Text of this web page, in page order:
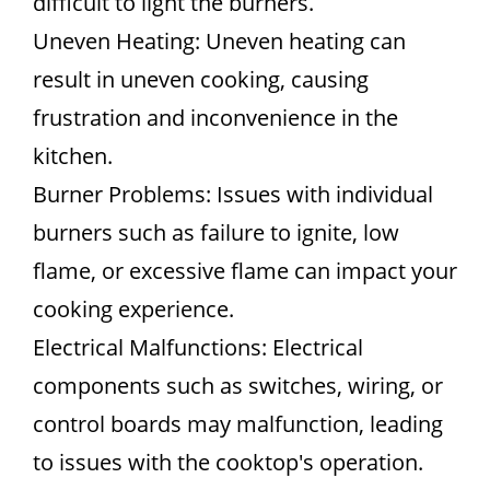
Uneven Heating: Uneven heating can
result in uneven cooking, causing
frustration and inconvenience in the
kitchen.
Burner Problems: Issues with individual
burners such as failure to ignite, low
flame, or excessive flame can impact your
cooking experience.
Electrical Malfunctions: Electrical
components such as switches, wiring, or
control boards may malfunction, leading
to issues with the cooktop's operation.